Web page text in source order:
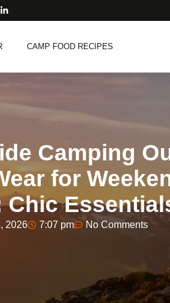
CAMP FOOD RECIPES
Camping
for
Chic
2026 7:07 pm No Comments